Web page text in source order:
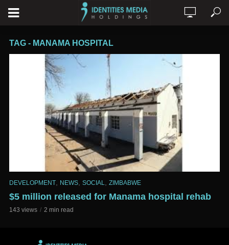
TAG - MANAMA HOSPITAL
DEVELOPMENT NEWS SOCIAL ZIMBABWE
$5 million released for Manama hospital rehab
143 views 2 min read